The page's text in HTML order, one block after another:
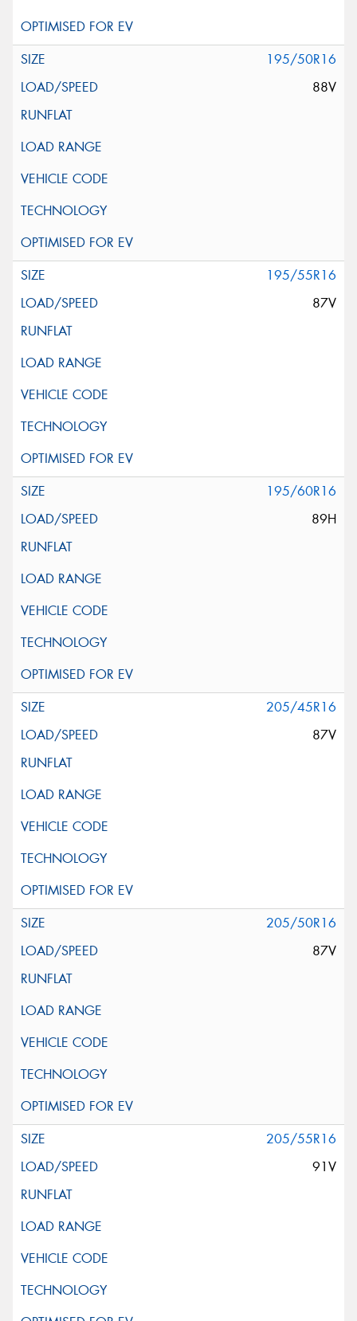
195/50R16
88V
195/55R16
87V
195/60R16
89H
205/45R16
87V
205/50R16
87V
205/55R16
91V